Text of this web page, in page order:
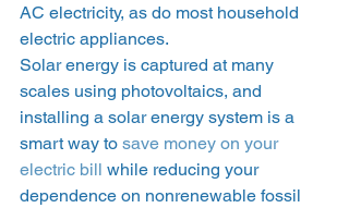
AC electricity, as do most household
electric appliances.
Solar energy is captured at many
scales using photovoltaics, and
installing a solar energy system is a
smart way to save money on your
electric bill while reducing your
dependence on nonrenewable fossil